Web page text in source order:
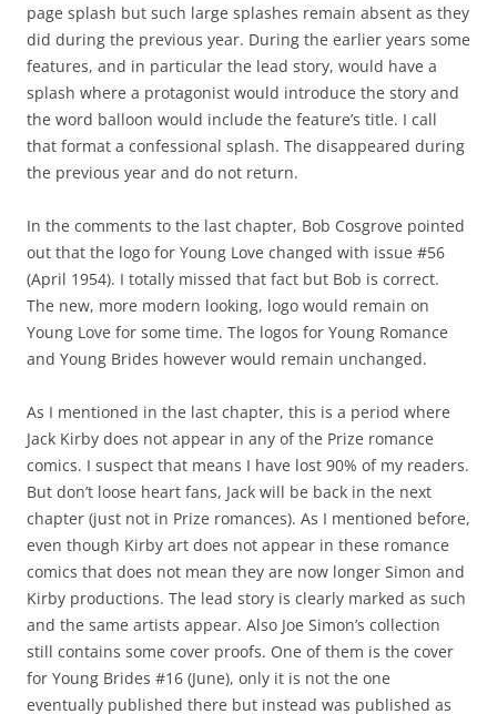
page splash but such large splashes remain absent as they
did during the previous year. During the earlier years some
features, and in particular the lead story, would have a
splash where a protagonist would introduce the story and
the word balloon would include the feature’s title. I call
that format a confessional splash. The disappeared during
the previous year and do not return.
In the comments to the last chapter, Bob Cosgrove pointed
out that the logo for Young Love changed with issue #56
(April 1954). I totally missed that fact but Bob is correct.
The new, more modern looking, logo would remain on
Young Love for some time. The logos for Young Romance
and Young Brides however would remain unchanged.
As I mentioned in the last chapter, this is a period where
Jack Kirby does not appear in any of the Prize romance
comics. I suspect that means I have lost 90% of my readers.
But don’t loose heart fans, Jack will be back in the next
chapter (just not in Prize romances). As I mentioned before,
even though Kirby art does not appear in these romance
comics that does not mean they are now longer Simon and
Kirby productions. The lead story is clearly marked as such
and the same artists appear. Also Joe Simon’s collection
still contains some cover proofs. One of them is the cover
for Young Brides #16 (June), only it is not the one
eventually published there but instead was published as